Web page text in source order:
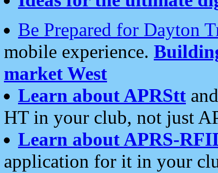
Be Prepared for Dayton
mobile experience.
market West
Learn about APRStt
HT in your club, not just
Learn about APRS-
application for it in your